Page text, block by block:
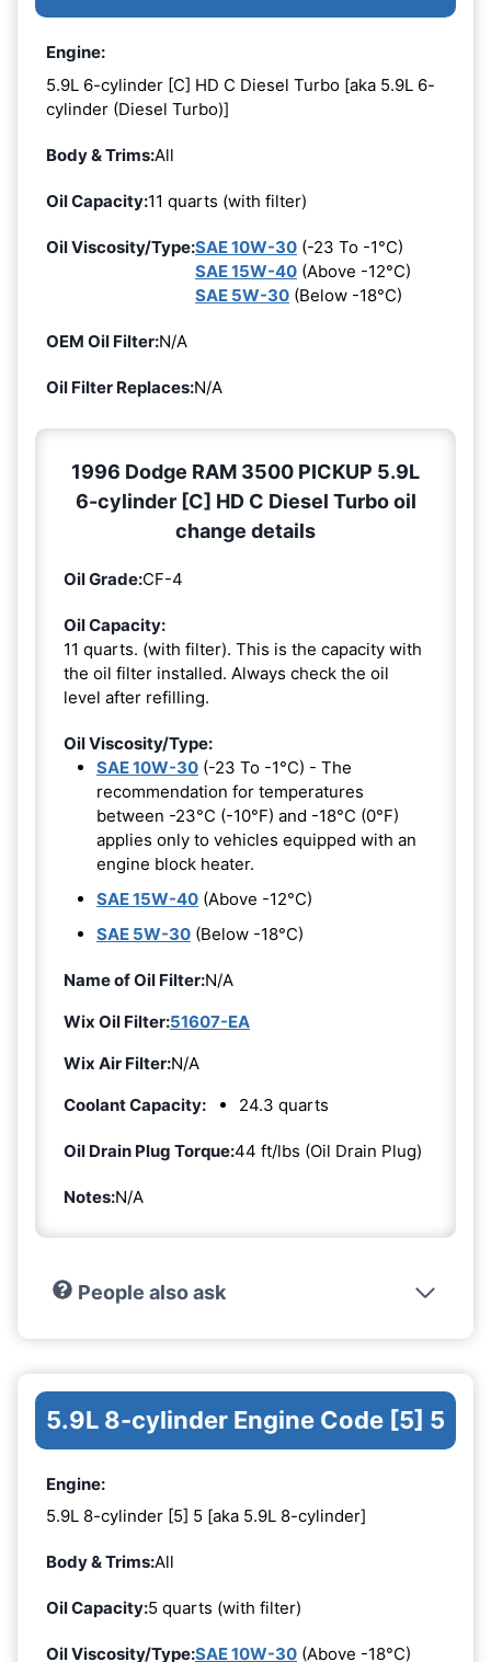
Engine:
5.9L 6-cylinder [C] HD C Diesel Turbo [aka 5.9L 6-
cylinder (Diesel Turbo)]
Body & Trims:All
Oil Capacity:11 quarts (with filter)
Oil Viscosity/Type:SAE 10W-30 (-23 To -1°C)
SAE 15W-40 (Above -12°C)
SAE 5W-30 (Below -18°C)
OEM Oil Filter:N/A
Oil Filter Replaces:N/A
1996 Dodge RAM 3500 PICKUP 5.9L
6-cylinder [C] HD C Diesel Turbo oil
change details
Oil Grade:CF-4
Oil Capacity:
11 quarts. (with filter). This is the capacity with
the oil filter installed. Always check the oil
level after refilling.
Oil Viscosity/Type:
SAE 10W-30 (-23 To -1°C) - The
recommendation for temperatures
between -23°C (-10°F) and -18°C (0°F)
applies only to vehicles equipped with an
engine block heater.
SAE 15W-40 (Above -12°C)
SAE 5W-30 (Below -18°C)
Name of Oil Filter:N/A
Wix Oil Filter:51607-EA
Wix Air Filter:N/A
Coolant Capacity:
24.3 quarts
Oil Drain Plug Torque:44 ft/lbs (Oil Drain Plug)
Notes:N/A
People also ask
5.9L 8-cylinder Engine Code [5] 5
Engine:
5.9L 8-cylinder [5] 5 [aka 5.9L 8-cylinder]
Body & Trims:All
Oil Capacity:5 quarts (with filter)
Oil Viscosity/Type:SAE 10W-30 (Above -18°C)